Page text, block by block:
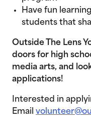
Have fun
students that
Outside The Lens
doors for high
media arts, and
applications!
Interested in
Email